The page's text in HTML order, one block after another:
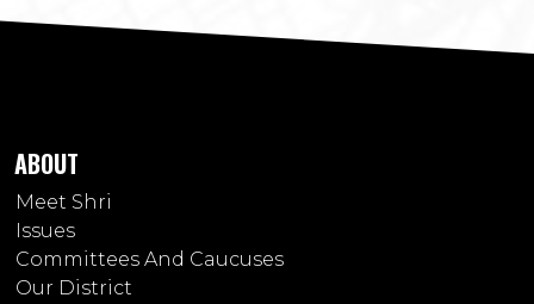
ABOUT
Meet Shri
Issues
Committees And Caucuses
Our District